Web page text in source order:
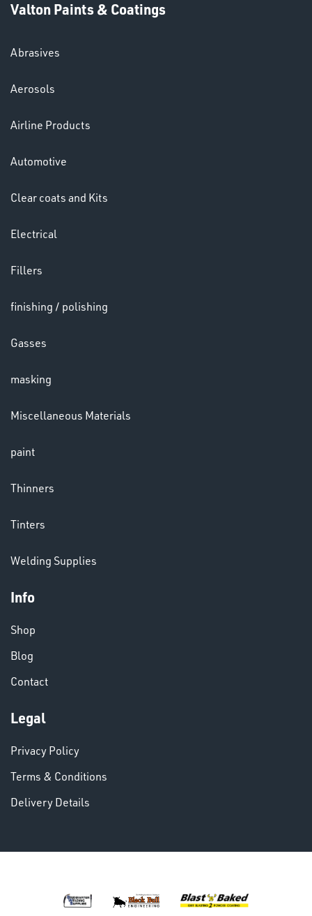
&
LENSES
& PAINTS
VARIOUS
Valton Paints & Coatings
Abrasives
Aerosols
Airline Products
Automotive
Clear coats and Kits
Electrical
Fillers
finishing / polishing
Gasses
masking
Miscellaneous Materials
paint
Thinners
Tinters
Welding Supplies
Info
Shop
Blog
Contact
Legal
Privacy Policy
Terms & Conditions
Delivery Details